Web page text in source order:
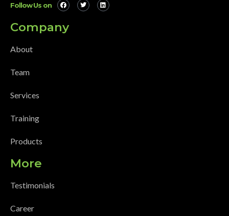
Follow Us on
Company
About
Team
Services
Training
Products
More
Testimonials
Career